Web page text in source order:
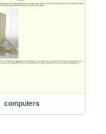
computers